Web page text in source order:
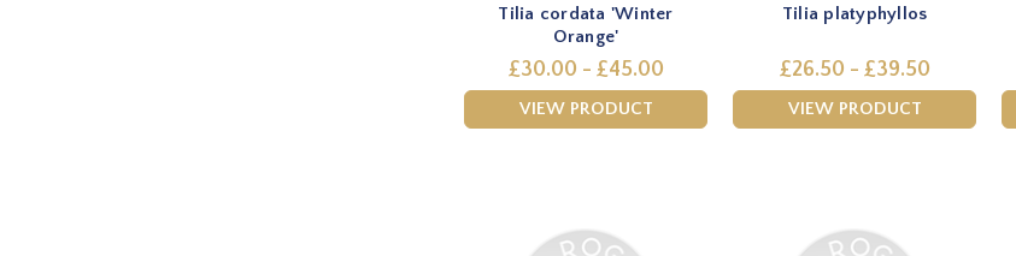
Tilia cordata 'Winter
Orange'
£30.00 - £45.00
VIEW PRODUCT
Tilia platyphyllos
£26.50 - £39.50
VIEW PRODUCT